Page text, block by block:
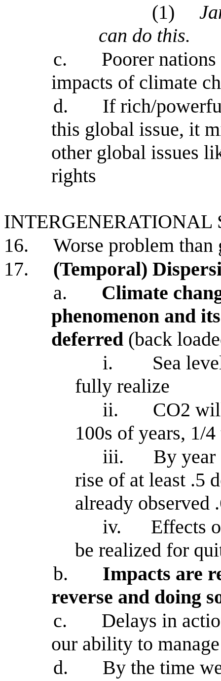
(1)
can do this.
c.
Poorer
impacts of climate
d.
If rich/
this global issue, it
other global issues
rights
INTERGENERATIONAL
16.
Worse problem
17.
(Temporal)
a.
Climate
phenomenon and
deferred (back
i.
Sea
fully realize
ii.
CO2
100s of years, 1/4
iii.
By year
rise of at least .5
already observed
iv.
Effects
be realized for
b.
Impacts are
reverse and doing
c.
Delays in
our ability to
d.
By the time